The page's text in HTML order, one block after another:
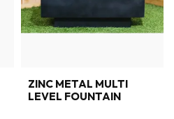
ZINC METAL MULTI
LEVEL FOUNTAIN